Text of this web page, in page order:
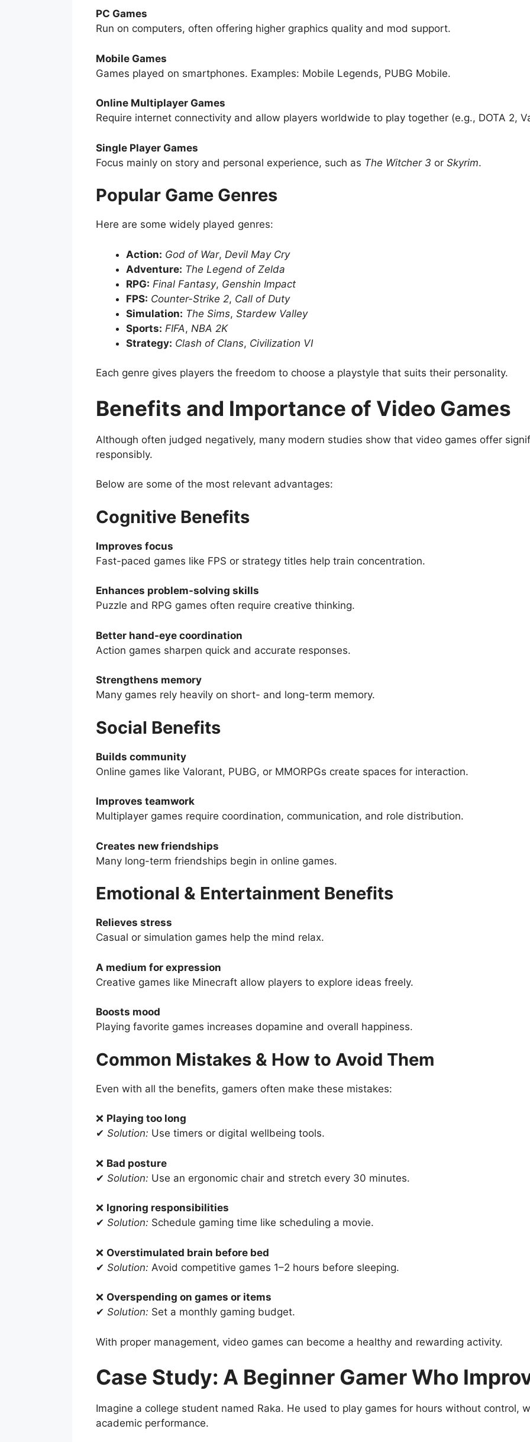
PC Games
Run on computers, often offering higher graphics quality and mod support.
Mobile Games
Games played on smartphones. Examples: Mobile Legends, PUBG Mobile.
Online Multiplayer Games
Require internet connectivity and allow players worldwide to play together (e.g., DOTA 2,
Single Player Games
Focus mainly on story and personal experience, such as The Witcher 3 or Skyrim.
Popular Game Genres
Here are some widely played genres:
Action: God of War, Devil May Cry
Adventure: The Legend of Zelda
RPG: Final Fantasy, Genshin Impact
FPS: Counter-Strike 2, Call of Duty
Simulation: The Sims, Stardew Valley
Sports: FIFA, NBA 2K
Strategy: Clash of Clans, Civilization VI
Each genre gives players the freedom to choose a playstyle that suits their personality.
Benefits and Importance of Video Games
Although often judged negatively, many modern studies show that video games offer
responsibly.
Below are some of the most relevant advantages:
Cognitive Benefits
Improves focus
Fast-paced games like FPS or strategy titles help train concentration.
Enhances problem-solving skills
Puzzle and RPG games often require creative thinking.
Better hand-eye coordination
Action games sharpen quick and accurate responses.
Strengthens memory
Many games rely heavily on short- and long-term memory.
Social Benefits
Builds community
Online games like Valorant, PUBG, or MMORPGs create spaces for interaction.
Improves teamwork
Multiplayer games require coordination, communication, and role distribution.
Creates new friendships
Many long-term friendships begin in online games.
Emotional & Entertainment Benefits
Relieves stress
Casual or simulation games help the mind relax.
A medium for expression
Creative games like Minecraft allow players to explore ideas freely.
Boosts mood
Playing favorite games increases dopamine and overall happiness.
Common Mistakes & How to Avoid Them
Even with all the benefits, gamers often make these mistakes:
❌ Playing too long
✔ Solution: Use timers or digital wellbeing tools.
❌ Bad posture
✔ Solution: Use an ergonomic chair and stretch every 30 minutes.
❌ Ignoring responsibilities
✔ Solution: Schedule gaming time like scheduling a movie.
❌ Overstimulated brain before bed
✔ Solution: Avoid competitive games 1–2 hours before sleeping.
❌ Overspending on games or items
✔ Solution: Set a monthly gaming budget.
With proper management, video games can become a healthy and rewarding activity.
Case Study: A Beginner Gamer Who
Imagine a college student named Raka. He used to play games for hours without control,
academic performance.